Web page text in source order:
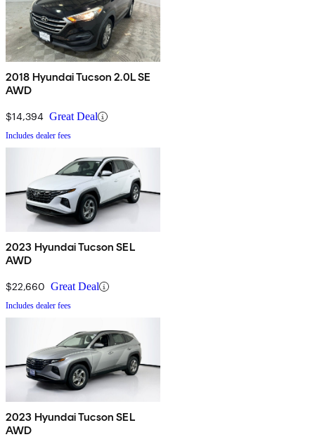
2018 Hyundai Tucson 2.0L SE
AWD
$14,394 Great Deal
Includes dealer fees
2023 Hyundai Tucson SEL
AWD
$22,660 Great Deal
Includes dealer fees
2023 Hyundai Tucson SEL
AWD